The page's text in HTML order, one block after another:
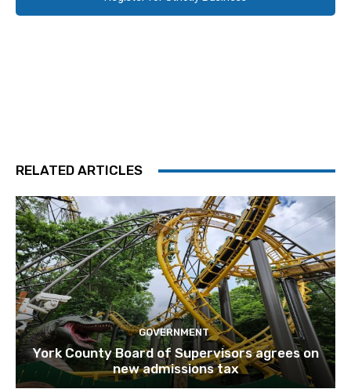
RELATED ARTICLES
GOVERNMENT
York County Board of Supervisors agrees on
new admissions tax